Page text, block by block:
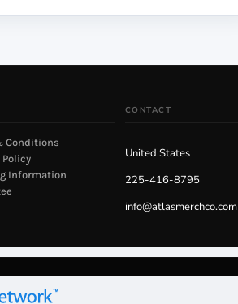
Conditions
Information
CONTACT
United States
225-416-8795
info@atlasmerchco.com